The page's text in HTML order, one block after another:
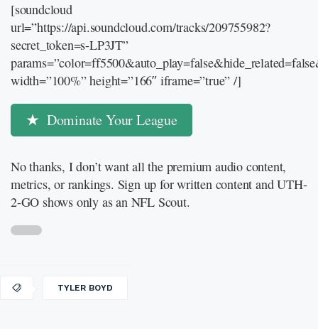
[soundcloud
url=”https://api.soundcloud.com/tracks/209755982?
secret_token=s-LP3JT”
width=”100%” height=”166″ iframe=”true” /]
Dominate Your League
No thanks, I don’t want all the premium audio content,
metrics, or rankings. Sign up for written content and UTH-
2-GO shows only as an NFL Scout.
TYLER BOYD